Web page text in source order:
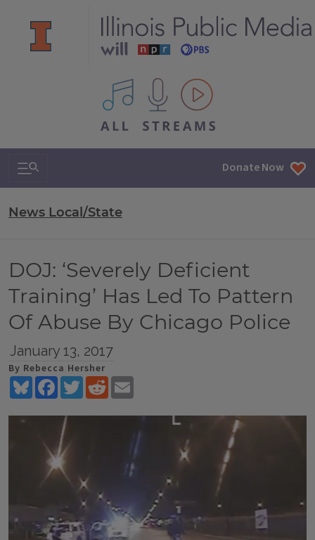
All IPM content streams
Search & Navigation Donate Now
News Local/State
DOJ: ‘Severely Deficient
Training’ Has Led To Pattern
Of Abuse By Chicago Police
January 13, 2017
By Rebecca Hersher
BlueskyFacebookTwitterReddit